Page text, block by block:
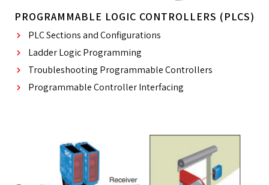
PROGRAMMABLE LOGIC CONTROLLERS (PLCS)
PLC Sections and Configurations
Ladder Logic Programming
Troubleshooting Programmable Controllers
Programmable Controller Interfacing